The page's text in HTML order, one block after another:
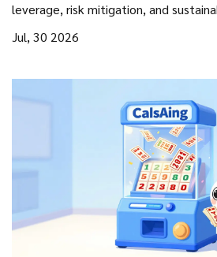
leverage, risk mitigation, and
Jul, 30 2026